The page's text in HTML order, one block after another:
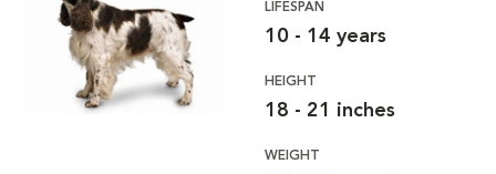
LIFESPAN
10 - 14 years
HEIGHT
18 - 21 inches
WEIGHT